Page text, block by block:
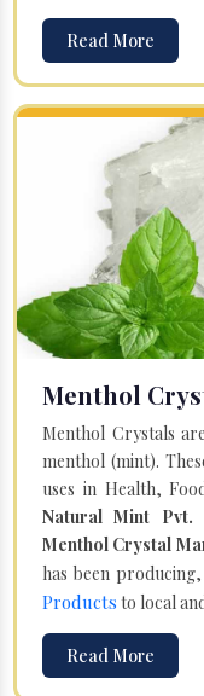
Read More
Menthol
Menthol Crystals
menthol (mint).
uses in Health,
Natural Mint Pvt.
Menthol Crystal
has been
Products to local
Read More